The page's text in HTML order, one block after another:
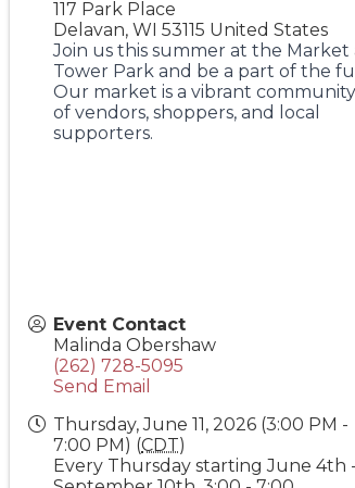
117 Park Place
Delavan, WI 53115 United States
Join us this summer at the Market
Tower Park and be a part of the
Our market is a vibrant community
of vendors, shoppers, and local
supporters.
Event Contact
Malinda Obershaw
(262) 728-5095
Send Email
Thursday, June 11, 2026 (3:00 PM -
7:00 PM) (CDT)
Every Thursday starting June 4th -